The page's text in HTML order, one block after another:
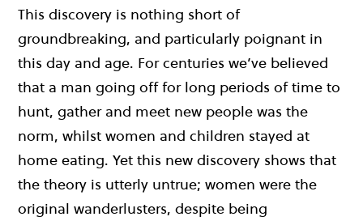
This discovery is nothing short of
groundbreaking, and particularly poignant in
this day and age. For centuries we’ve believed
that a man going off for long periods of time to
hunt, gather and meet new people was the
norm, whilst women and children stayed at
home eating. Yet this new discovery shows that
the theory is utterly untrue; women were the
original wanderlusters, despite being